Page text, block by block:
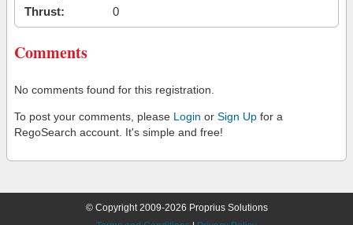
Thrust:
0
Comments
No comments found for this registration.
To post your comments, please Login or Sign Up for a
RegoSearch account. It's simple and free!
© Copyright 2009-2026 Proprius Solutions